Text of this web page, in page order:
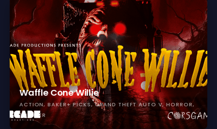
Waffle Cone Willie
ACTION BAKER+ PICKS GRAND THEFT AUTO V HORROR
THRILLER